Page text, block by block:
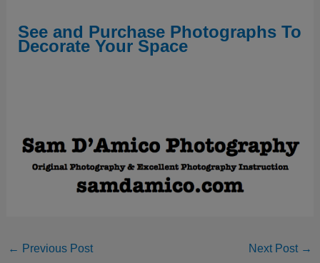
See and Purchase Photographs To
Decorate Your Space
← Previous Post Next Post →